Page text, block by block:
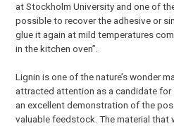
at Stockholm University and one of
possible to recover the adhesive or
glue it again at mild temperatures
in the kitchen oven”.
Lignin is one of the nature’s wonder
attracted attention as a candidate for
an excellent demonstration of the
valuable feedstock. The material that